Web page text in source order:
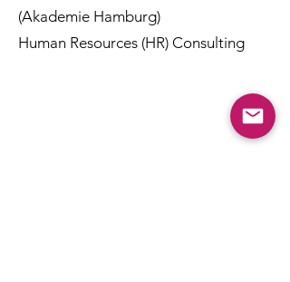
(Akademie Hamburg)
Human Resources (HR) Consulting